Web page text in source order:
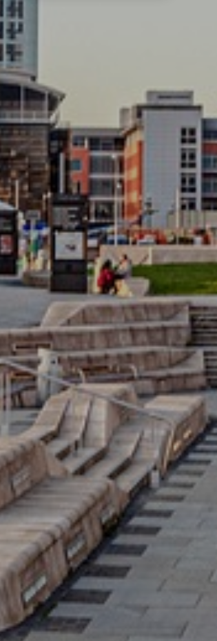
Covering the North West
from domestic to
GET IN TOUCH